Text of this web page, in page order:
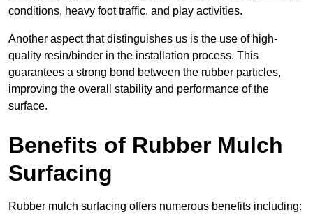
conditions, heavy foot traffic, and play activities.
Another aspect that distinguishes us is the use of high-
quality resin/binder in the installation process. This
guarantees a strong bond between the rubber particles,
improving the overall stability and performance of the
surface.
Benefits of Rubber Mulch
Surfacing
Rubber mulch surfacing offers numerous benefits including: